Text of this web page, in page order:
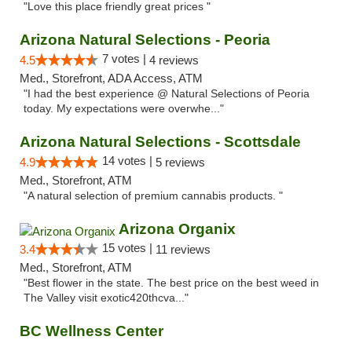
"Love this place friendly great prices "
Arizona Natural Selections - Peoria
4.5 7 votes | 4 reviews
Med., Storefront, ADA Access, ATM
"I had the best experience @ Natural Selections of Peoria
today. My expectations were overwhe..."
Arizona Natural Selections - Scottsdale
4.9 14 votes | 5 reviews
Med., Storefront, ATM
"A natural selection of premium cannabis products. "
Arizona Organix
3.4 15 votes | 11 reviews
Med., Storefront, ATM
"Best flower in the state. The best price on the best weed in
The Valley visit exotic420thcva..."
BC Wellness Center